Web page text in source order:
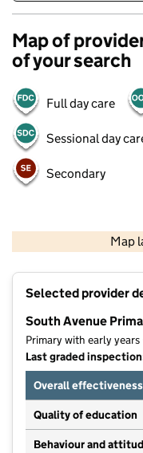
Map of
of your search
Full day care
Sessional day
Secondary
Map
Selected provider
South Avenue
Primary with early years
Last graded
Overall effectiveness
Quality of education
Behaviour and